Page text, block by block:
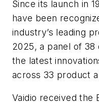
Since its launch in
have been
industry’s leading
2025, a panel of
the latest
across 33 product
Vaidio received the